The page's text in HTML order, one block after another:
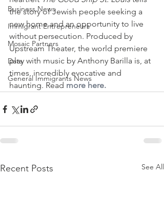
Business News
Immigrant Entrepreneurs
Mosaic Partners
Data
General Immigrants News
the story of Jewish people seeking a
new home and an opportunity to live
without persecution. Produced by
Upstream Theater, the world premiere
play with music by Anthony Barilla is, at
times, incredibly evocative and
haunting. Read more here.
Recent Posts See All